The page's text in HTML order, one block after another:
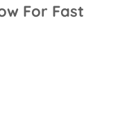
For Fast